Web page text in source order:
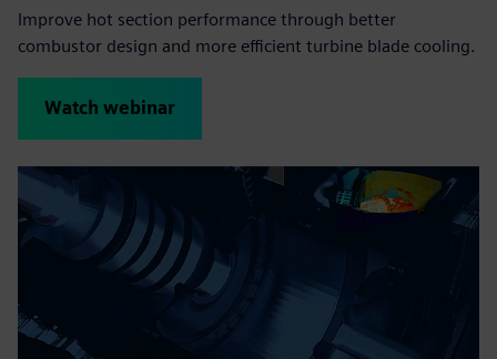
Improve hot section performance through better
combustor design and more efficient turbine blade cooling.
Watch webinar